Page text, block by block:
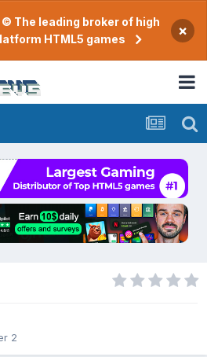
The leading broker of high
HTML5 games
×
2